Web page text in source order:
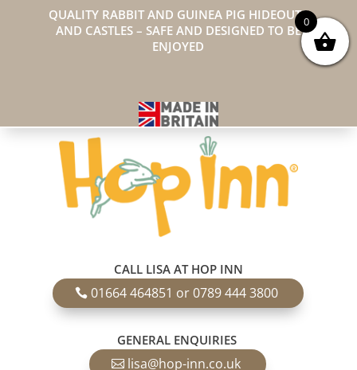
QUALITY RABBIT AND GUINEA PIG HIDEOUTS
AND CASTLES – SAFE AND DESIGNED TO BE
ENJOYED
CALL LISA AT HOP INN
01664 464851 or 0789 444 3800
GENERAL ENQUIRIES
lisa@hop-inn.co.uk
0